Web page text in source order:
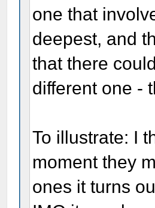
one that
deepest, and
that there
different one -
To illustrate: I
moment they
ones it turns